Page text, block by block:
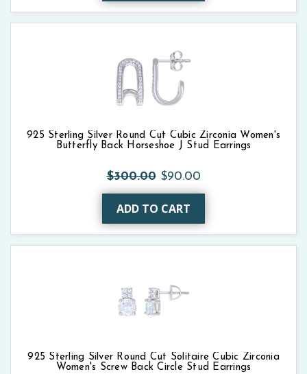
925 Sterling Silver Round Cut Cubic Zirconia Women's
Butterfly Back Horseshoe J Stud Earrings
$300.00 $90.00
ADD TO CART
925 Sterling Silver Round Cut Solitaire Cubic Zirconia
Women's Screw Back Circle Stud Earrings